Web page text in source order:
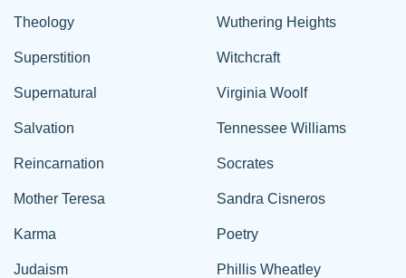
Theology
Superstition
Supernatural
Salvation
Reincarnation
Mother Teresa
Karma
Judaism
Wuthering Heights
Witchcraft
Virginia Woolf
Tennessee Williams
Socrates
Sandra Cisneros
Poetry
Phillis Wheatley